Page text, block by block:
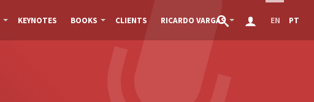
KEYNOTES BOOKS CLIENTS RICARDO VARGAS EN PT